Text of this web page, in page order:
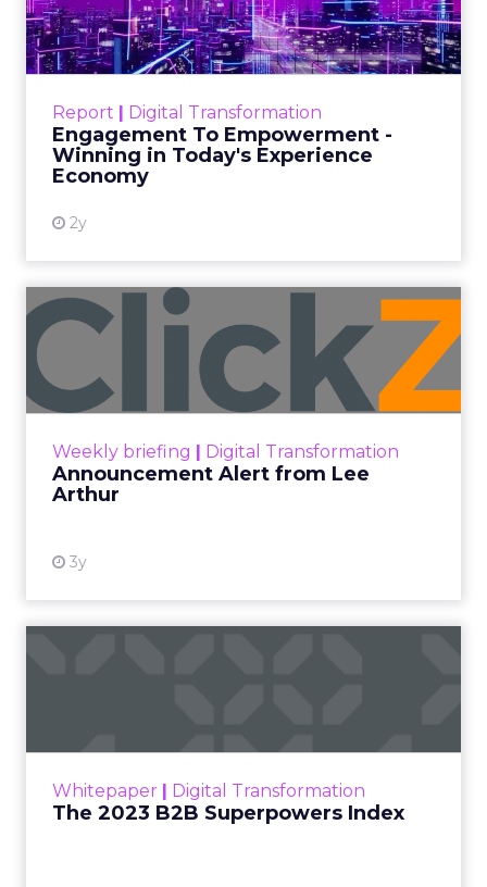
advertisers in planning total TV
campaigns amidst changing viewing
between linear TV and streaming by
offering comprehensive audience
reach data, helping advertisers
understand and engage with their
effectively.
Author
ClickZ
Date published
May 15, 2024
Categories
Advertising & Promotion
SamsungAds UK has unveiled its latest
innovation: the Insights Planner tool. This tool is
commitment to addressing the increasingly
fragmented TV viewing landscape. By leveraging
Samsung’s proprietary first-party and Automatic